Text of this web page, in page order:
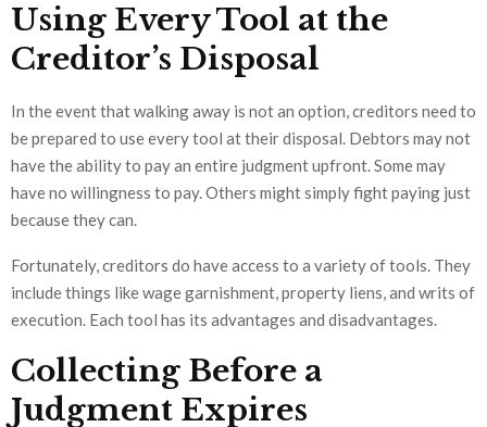
Using Every Tool at the
Creditor’s Disposal
In the event that walking away is not an option, creditors need to
be prepared to use every tool at their disposal. Debtors may not
have the ability to pay an entire judgment upfront. Some may
have no willingness to pay. Others might simply fight paying just
because they can.
Fortunately, creditors do have access to a variety of tools. They
include things like wage garnishment, property liens, and writs of
execution. Each tool has its advantages and disadvantages.
Collecting Before a
Judgment Expires